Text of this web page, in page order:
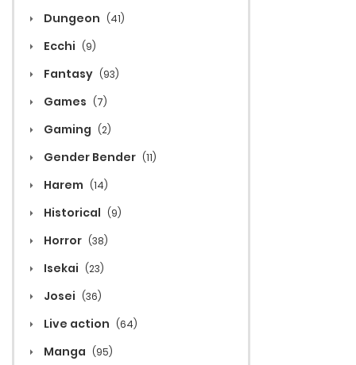
Dungeon (41)
Ecchi (9)
Fantasy (93)
Games (7)
Gaming (2)
Gender Bender (11)
Harem (14)
Historical (9)
Horror (38)
Isekai (23)
Josei (36)
Live action (64)
Manga (95)